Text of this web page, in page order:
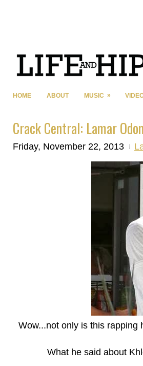
HOME ABOUT MUSIC »
Crack Central: Lamar
Friday, November 22, 2013
Wow...not only is this rapping
What he said about